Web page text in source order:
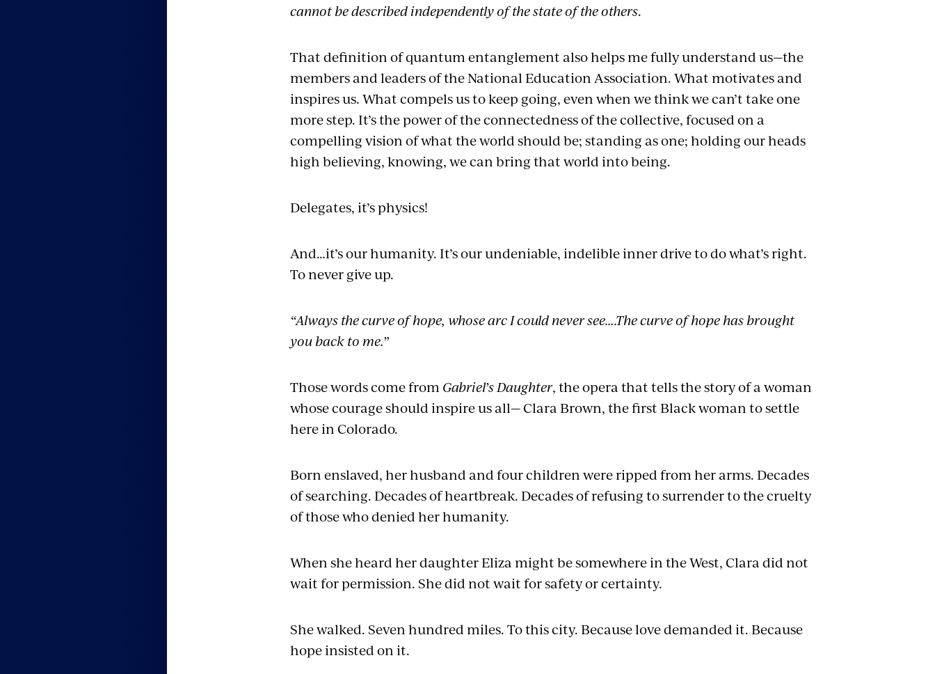
cannot be described independently of the state of the others.
That definition of quantum entanglement also helps me fully understand us—the
members and leaders of the National Education Association. What motivates and
inspires us. What compels us to keep going, even when we think we can’t take one
more step. It’s the power of the connectedness of the collective, focused on a
compelling vision of what the world should be; standing as one; holding our heads
high believing, knowing, we can bring that world into being.
Delegates, it’s physics!
And…it’s our humanity. It’s our undeniable, indelible inner drive to do what’s right.
To never give up.
“Always the curve of hope, whose arc I could never see….The curve of hope has brought
you back to me.”
Those words come fromGabriel’s Daughter, the opera that tells the story of a woman
whose courage should inspire us all— Clara Brown, the first Black woman to settle
here in Colorado.
Born enslaved, her husband and four children were ripped from her arms. Decades
of searching. Decades of heartbreak. Decades of refusing to surrender to the cruelty
of those who denied her humanity.
When she heard her daughter Eliza might be somewhere in the West, Clara did not
wait for permission. She did not wait for safety or certainty.
She walked. Seven hundred miles. To this city. Because love demanded it. Because
hope insisted on it.